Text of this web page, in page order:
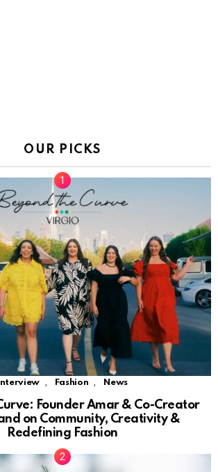
OUR PICKS
Interview , Fashion , News
Founder Amar & Co-Creator
on Community, Creativity &
Redefining Fashion